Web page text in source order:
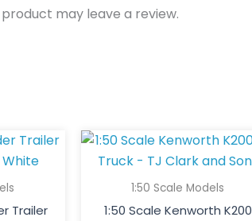
may leave a review.
Trailer
1:50 Scale Models
1:50 Scale Kenworth K200